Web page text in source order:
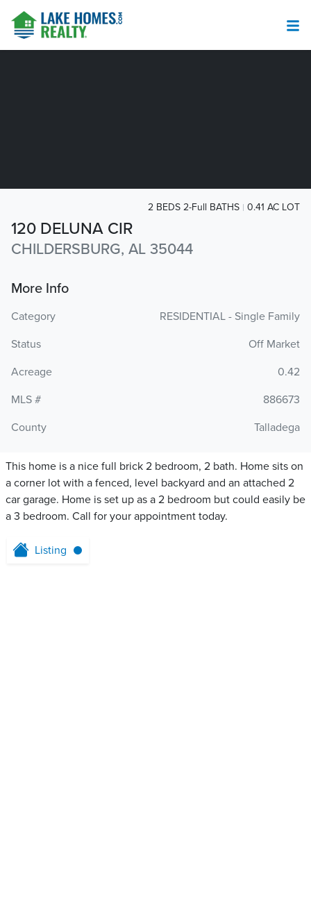
120 DELUNA CIR
CHILDERSBURG, AL 35044
2 BEDS 2-Full BATHS 0.41 AC LOT
More Info
Category
RESIDENTIAL - Single Family
Status
Off Market
Acreage
0.42
MLS #
886673
County
Talladega
This home is a nice full brick 2 bedroom, 2 bath. Home sits on
a corner lot with a fenced, level backyard and an attached 2
car garage. Home is set up as a 2 bedroom but could easily be
a 3 bedroom. Call for your appointment today.
Listing